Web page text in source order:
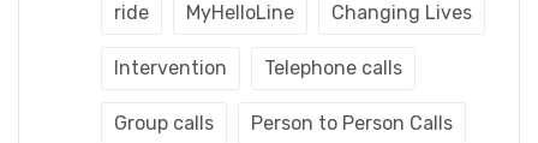
ride MyHelloLine Changing Lives
Intervention Telephone calls
Group calls Person to Person Calls